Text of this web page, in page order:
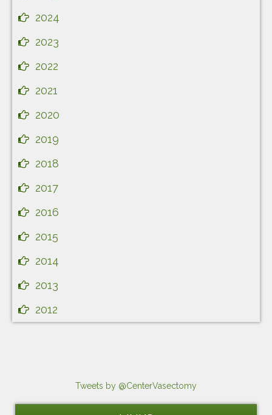
2024
2023
2022
2021
2020
2019
2018
2017
2016
2015
2014
2013
2012
Tweets by @CenterVasectomy